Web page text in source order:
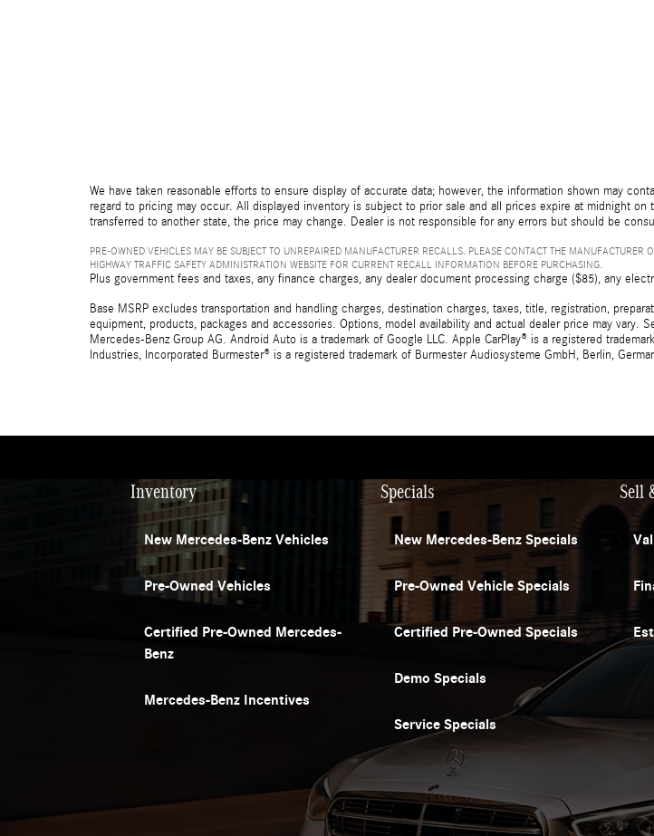
We have taken reasonable efforts to ensure display of accurate data; however, the information shown may
regard to pricing may occur. All displayed inventory is subject to prior sale and all prices expire at midnight
transferred to another state, the price may change. Dealer is not responsible for any errors but should be
PRE-OWNED VEHICLES MAY BE SUBJECT TO UNREPAIRED MANUFACTURER RECALLS. PLEASE CONTACT THE
HIGHWAY TRAFFIC SAFETY ADMINISTRATION WEBSITE FOR CURRENT RECALL INFORMATION BEFORE PURCHASING.
Plus government fees and taxes, any finance charges, any dealer document processing charge ($85), any
Base MSRP excludes transportation and handling charges, destination charges, taxes, title, registration,
equipment, products, packages and accessories. Options, model availability and actual dealer price may vary.
Mercedes-Benz Group AG. Android Auto is a trademark of Google LLC. Apple CarPlay® is a registered
Industries, Incorporated Burmester® is a registered trademark of Burmester Audiosysteme GmbH, Berlin,
Inventory
New Mercedes-Benz Vehicles
Pre-Owned Vehicles
Certified Pre-Owned Mercedes-
Benz
Mercedes-Benz Incentives
Specials
New Mercedes-Benz Specials
Pre-Owned Vehicle Specials
Certified Pre-Owned Specials
Demo Specials
Service Specials
Sell